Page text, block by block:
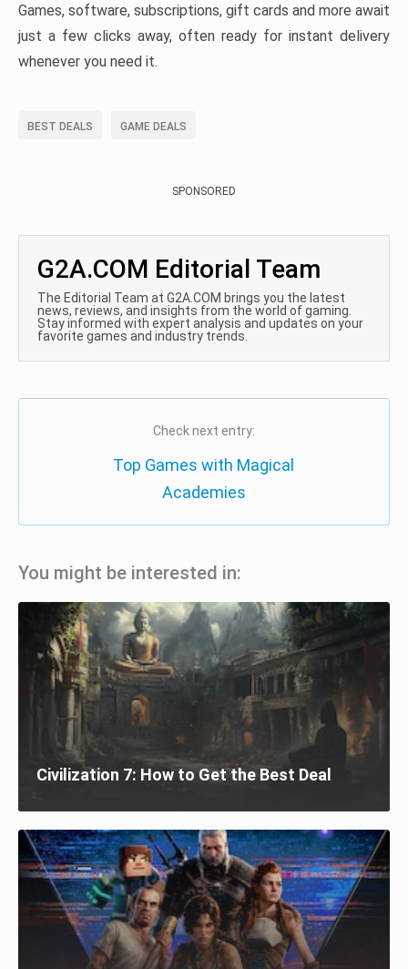
Games, software, subscriptions, gift cards and more await
just a few clicks away, often ready for instant delivery
whenever you need it.
BEST DEALS GAME DEALS
SPONSORED
G2A.COM Editorial Team
The Editorial Team at G2A.COM brings you the latest
news, reviews, and insights from the world of gaming.
Stay informed with expert analysis and updates on your
favorite games and industry trends.
Check next entry:
Top Games with Magical
Academies
You might be interested in:
Civilization 7: How to Get the Best Deal